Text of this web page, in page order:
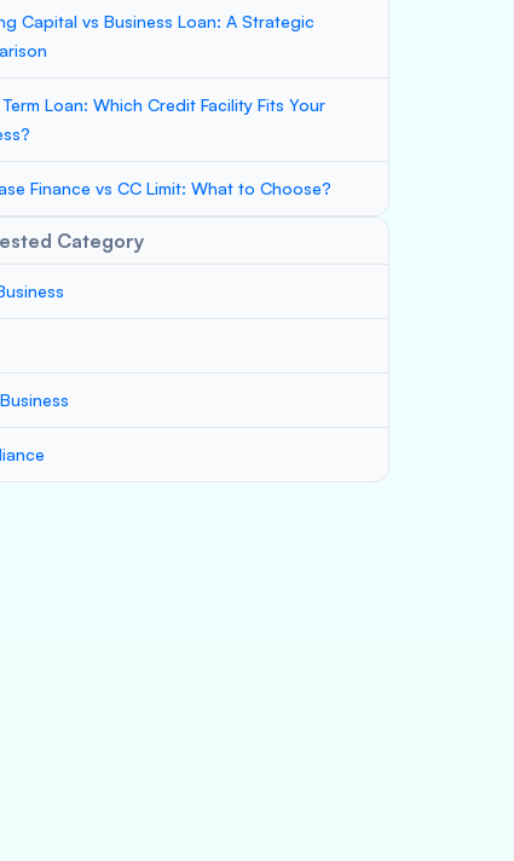
Capital vs Business Loan: A Strategic
Term Loan: Which Credit Facility Fits Your
Finance vs CC Limit: What to Choose?
Category